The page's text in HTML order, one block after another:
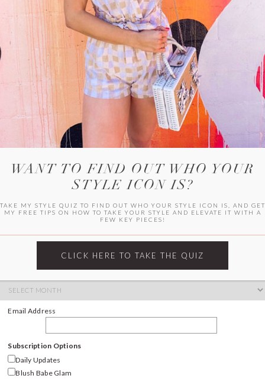
WITLEE
HER CAMPUS
Archives
Email Address
Subscription Options
Daily Updates
Blush Babe Glam
WANT TO FIND OUT WHO YOUR
STYLE ICON IS?
TAKE MY STYLE QUIZ TO FIND OUT WHO YOUR STYLE ICON IS, AND GET
MY FREE TIPS ON HOW TO TAKE YOUR STYLE AND ELEVATE IT WITH A
FEW KEY PIECES!
CLICK HERE TO TAKE THE QUIZ